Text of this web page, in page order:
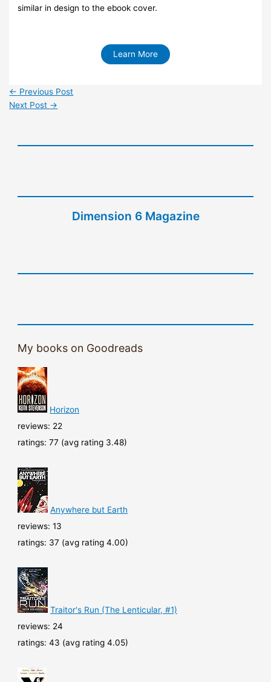
similar in design to the ebook cover.
Learn More
← Previous Post
Next Post →
Dimension 6 Magazine
My books on Goodreads
Horizon
reviews: 22
ratings: 77 (avg rating 3.48)
Anywhere but Earth
reviews: 13
ratings: 37 (avg rating 4.00)
Traitor's Run (The Lenticular, #1)
reviews: 24
ratings: 43 (avg rating 4.05)